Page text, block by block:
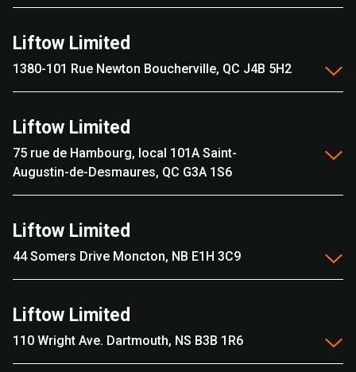
Liftow Limited
1380-101 Rue Newton Boucherville, QC J4B 5H2
Liftow Limited
75 rue de Hambourg, local 101A Saint-
Augustin-de-Desmaures, QC G3A 1S6
Liftow Limited
44 Somers Drive Moncton, NB E1H 3C9
Liftow Limited
110 Wright Ave. Dartmouth, NS B3B 1R6